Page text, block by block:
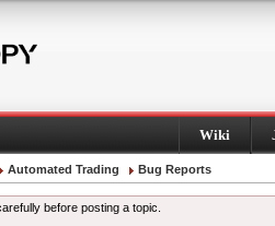
Wiki
Automated Trading Bug Reports
before posting a topic.